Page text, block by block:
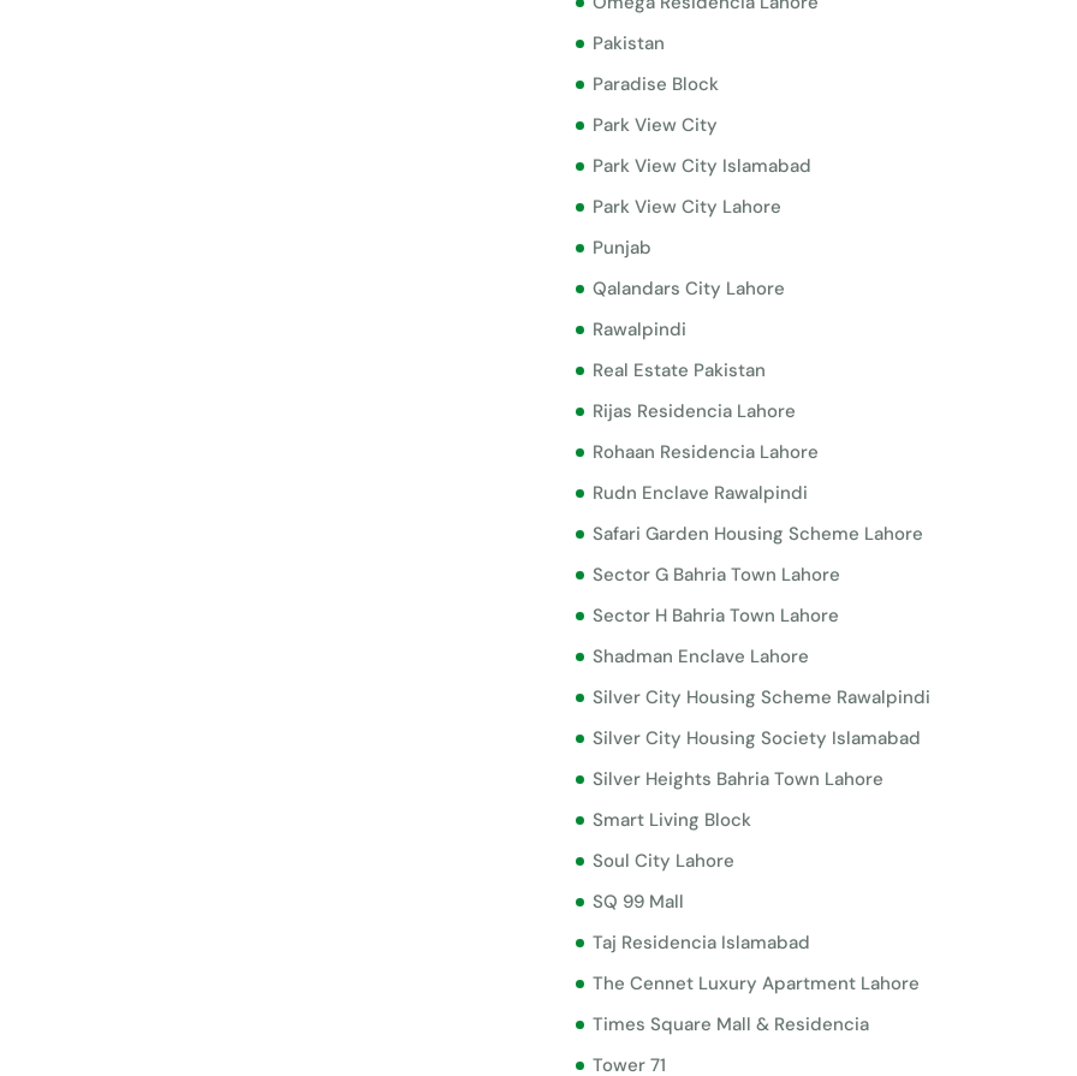
Pakistan
Paradise Block
Park View City
Park View City Islamabad
Park View City Lahore
Punjab
Qalandars City Lahore
Rawalpindi
Real Estate Pakistan
Rijas Residencia Lahore
Rohaan Residencia Lahore
Rudn Enclave Rawalpindi
Safari Garden Housing Scheme Lahore
Sector G Bahria Town Lahore
Sector H Bahria Town Lahore
Shadman Enclave Lahore
Silver City Housing Scheme Rawalpindi
Silver City Housing Society Islamabad
Silver Heights Bahria Town Lahore
Smart Living Block
Soul City Lahore
SQ 99 Mall
Taj Residencia Islamabad
The Cennet Luxury Apartment Lahore
Times Square Mall & Residencia
Tower 71